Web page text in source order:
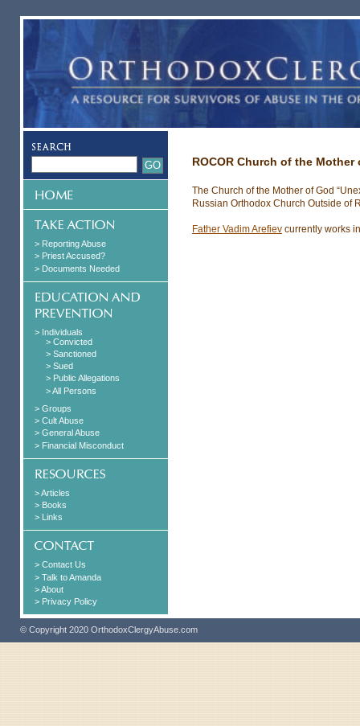
> Reporting Abuse
> Priest Accused?
> Documents Needed
> Individuals
> Convicted
> Sanctioned
> Sued
> Public Allegations
> All Persons
> Groups
> Cult Abuse
> General Abuse
> Financial Misconduct
> Articles
> Books
> Links
> Contact Us
> Talk to Amanda
> About
> Privacy Policy
ROCOR Church of the
The Church of the Mother of God
Russian Orthodox Church Outside of
Father Vadim Arefiev currently works
© Copyright 2020 OrthodoxClergyAbuse.com